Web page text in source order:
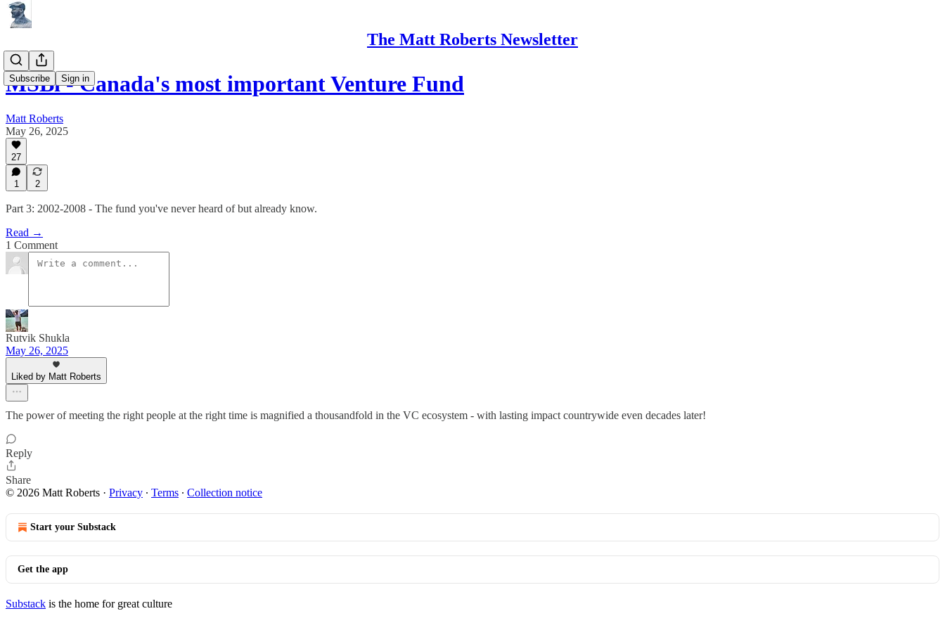
The Matt Roberts Newsletter
Subscribe Sign in
MSBi - Canada's most important Venture Fund
Matt Roberts
May 26, 2025
27
1 2
Part 3: 2002-2008 - The fund you've never heard of but already know.
Read →
1 Comment
Rutvik Shukla
May 26, 2025
Liked by Matt Roberts
The power of meeting the right people at the right time is magnified a thousandfold in the VC ecosystem - with lasting impact countrywide even decades later!
Reply
Share
© 2026 Matt Roberts · Privacy ∙ Terms ∙ Collection notice
Start your Substack
Get the app
Substack is the home for great culture